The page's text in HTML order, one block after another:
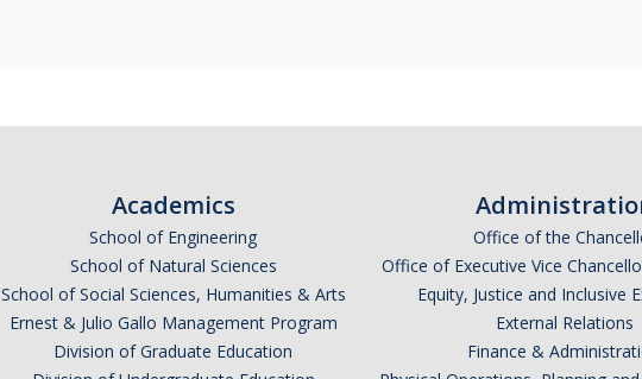
Academics
School of Engineering
School of Natural Sciences
School of Social Sciences, Humanities & Arts
Ernest & Julio Gallo Management Program
Division of Graduate Education
Office of the
Office of Executive Vice
Equity, Justice and Inclusive
External Relations
Finance &